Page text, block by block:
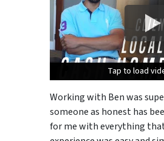
Tap to load
Tap to load
Tap to load
Working with Ben was
someone as honest has
for me with everything